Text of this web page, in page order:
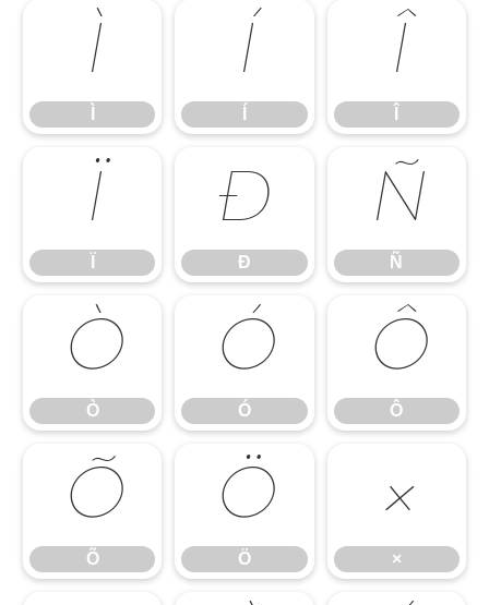
Ì Í Î
Ï Ð
Ð
Ñ
Ñ
Ò
Ò
Ó
Ó
Ô
Ô
Õ
Õ
Ö
Ö
×
×